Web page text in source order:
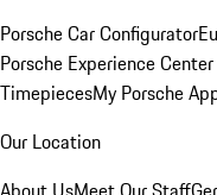
Porsche Car Configurator
Porsche Experience
TimepiecesMy Porsche
Our Location